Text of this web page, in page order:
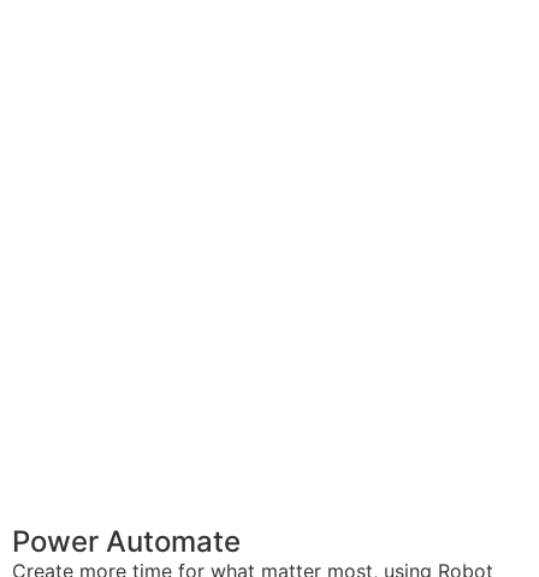
Power Automate
Create more time for what matter most, using Robot